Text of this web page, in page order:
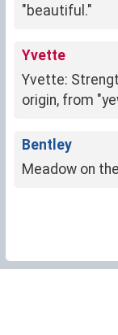
"beautiful."
Yvette
Yvette:
origin, from
Bentley
Meadow on the